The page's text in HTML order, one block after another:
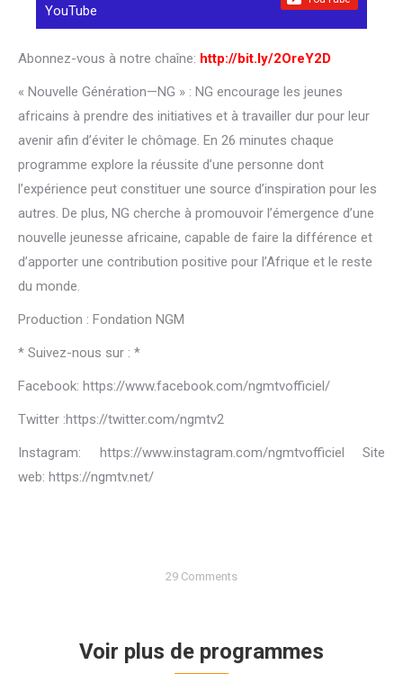
YouTube
Abonnez-vous à notre chaîne: http://bit.ly/2OreY2D
« Nouvelle Génération—NG » : NG encourage les jeunes
africains à prendre des initiatives et à travailler dur pour leur
avenir afin d’éviter le chômage. En 26 minutes chaque
programme explore la réussite d’une personne dont
l’expérience peut constituer une source d’inspiration pour les
autres. De plus, NG cherche à promouvoir l’émergence d’une
nouvelle jeunesse africaine, capable de faire la différence et
d’apporter une contribution positive pour l’Afrique et le reste
du monde.
Production : Fondation NGM
* Suivez-nous sur : *
Facebook: https://www.facebook.com/ngmtvofficiel/
Twitter :https://twitter.com/ngmtv2
Instagram: https://www.instagram.com/ngmtvofficiel Site
web: https://ngmtv.net/
29 Comments
Voir plus de programmes